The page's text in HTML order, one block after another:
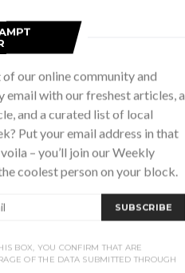
and summer nights done right.
performances on the patio.
supergroups; The Traveling
Lynne and Bob Dylan. The
our online community and
email with our freshest articles, a
and a curated list of local
Put your email address in that
– you’ll join our Weekly
coolest person on your block.
SUBSCRIBE
BOX, YOU CONFIRM THAT ARE
OF THE DATA SUBMITTED THROUGH